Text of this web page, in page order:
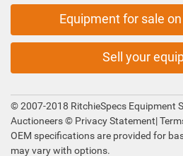
Equipment for sale
Sell your
© 2007-2018 RitchieSpecs Equipment
Auctioneers © Privacy Statement|
OEM specifications are provided for
may vary with options.